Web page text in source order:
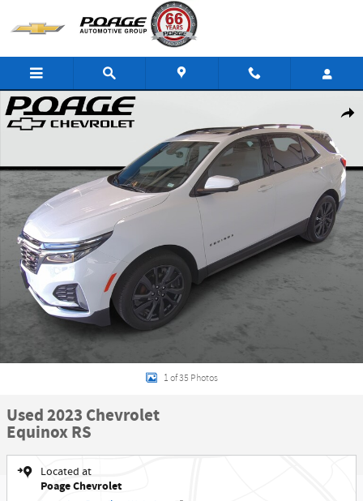
Used 2023 Chevrolet Equinox RS SUV Photo 1 of 35
1 of 35 Photos
Used 2023 Chevrolet
Equinox RS
Located at
Poage Chevrolet